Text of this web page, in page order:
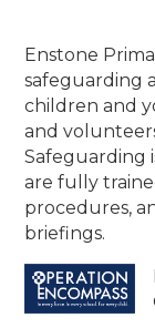
Enstone
safeguarding
children and
and
Safeguarding
are fully
procedures,
briefings.